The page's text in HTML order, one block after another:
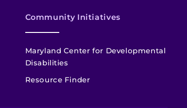
Community Initiatives
Maryland Center for Developmental
Disabilities
Resource Finder